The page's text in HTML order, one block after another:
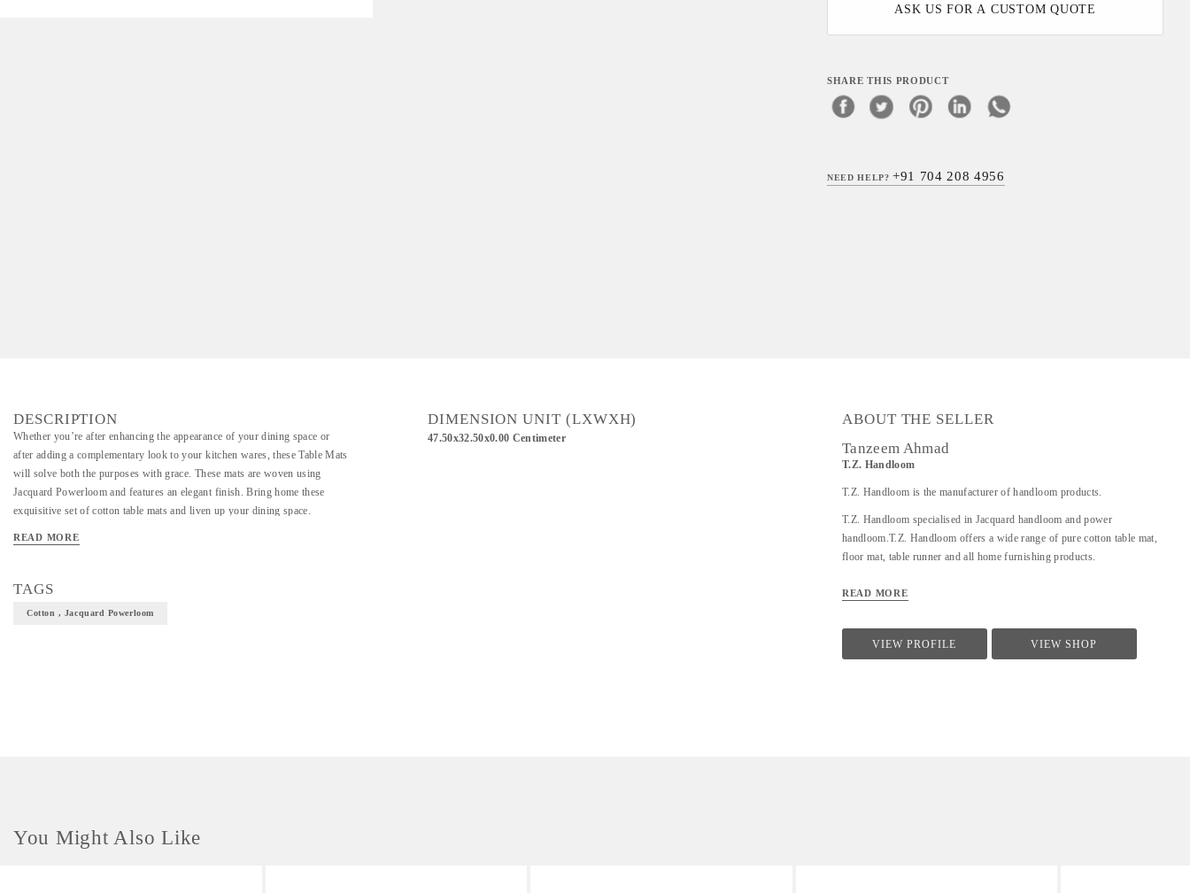
ASK US FOR A CUSTOM QUOTE
SHARE THIS PRODUCT
NEED HELP?+91 704 208 4956
DESCRIPTION
Whether you’re after enhancing the appearance of your dining space or
after adding a complementary look to your kitchen wares, these Table Mats
will solve both the purposes with grace. These mats are woven using
Jacquard Powerloom and features an elegant finish. Bring home these
exquisitive set of cotton table mats and liven up your dining space.
Material-Cotton
Size-47.5*32.5cm
READ MORE
TAGS
Cotton , Jacquard Powerloom
DIMENSION UNIT (LXWXH)
47.50x32.50x0.00 Centimeter
ABOUT THE SELLER
Tanzeem Ahmad
T.Z. Handloom
T.Z. Handloom is the manufacturer of handloom products.
T.Z. Handloom specialised in Jacquard handloom and power
handloom.T.Z. Handloom offers a wide range of pure cotton table mat,
floor mat, table runner and all home furnishing products.
READ MORE
VIEW PROFILE VIEW SHOP
You Might Also Like